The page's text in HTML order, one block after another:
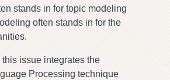
stands in for topic modeling
often stands in for the
issue integrates the
Processing technique